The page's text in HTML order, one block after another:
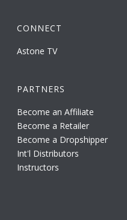
CONNECT
Astone TV
PARTNERS
Become an Affiliate
Become a Retailer
Become a Dropshipper
Int'l Distributors
Instructors